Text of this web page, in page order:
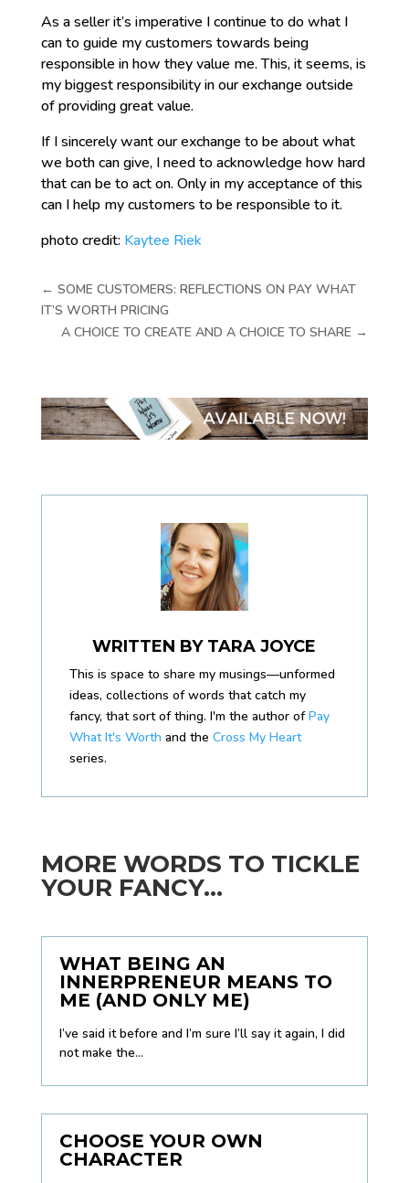
As a seller it’s imperative I continue to do what I
can to guide my customers towards being
responsible in how they value me. This, it seems, is
my biggest responsibility in our exchange outside
of providing great value.
If I sincerely want our exchange to be about what
we both can give, I need to acknowledge how hard
that can be to act on. Only in my acceptance of this
can I help my customers to be responsible to it.
photo credit: Kaytee Riek
← SOME CUSTOMERS: REFLECTIONS ON PAY WHAT
IT’S WORTH PRICING
A CHOICE TO CREATE AND A CHOICE TO SHARE →
WRITTEN BY TARA JOYCE
This is space to share my musings—unformed
ideas, collections of words that catch my
fancy, that sort of thing. I'm the author ofPay
What It's Worth and the Cross My Heart
series.
MORE WORDS TO TICKLE
YOUR FANCY...
WHAT BEING AN
INNERPRENEUR MEANS TO
ME (AND ONLY ME)
I’ve said it before and I’m sure I’ll say it again, I did
not make the...
CHOOSE YOUR OWN
CHARACTER